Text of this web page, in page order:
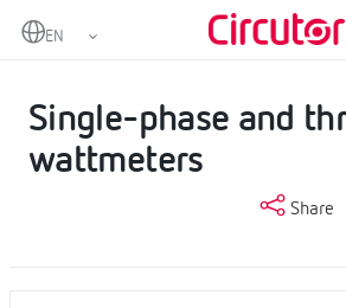
Home Analogue instruments
Single-phase and
wattmeters
Share